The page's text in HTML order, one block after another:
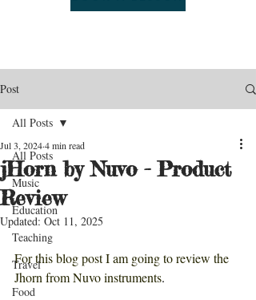
Post
All Posts
Music
Education
Teaching
Travel
Food
All Posts
jHorn by Nuvo - Product
Review
Jul 3, 20244 min read
Updated: Oct 11, 2025
For this blog post I am going to review the
Jhorn from Nuvo instruments.